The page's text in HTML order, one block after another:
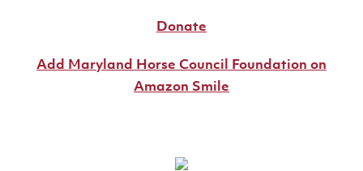
Donate
Add Maryland Horse Council Foundation on
Amazon Smile